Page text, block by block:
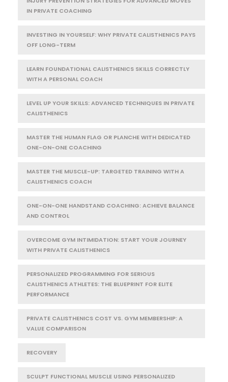
IN PRIVATE COACHING
INVESTING IN YOURSELF: WHY PRIVATE CALISTHENICS PAYS
OFF LONG-TERM
LEARN FOUNDATIONAL CALISTHENICS SKILLS CORRECTLY
WITH A PERSONAL COACH
LEVEL UP YOUR SKILLS: ADVANCED TECHNIQUES IN PRIVATE
CALISTHENICS
MASTER THE HUMAN FLAG OR PLANCHE WITH DEDICATED
ONE-ON-ONE COACHING
MASTER THE MUSCLE-UP: TARGETED TRAINING WITH A
CALISTHENICS COACH
ONE-ON-ONE HANDSTAND COACHING: ACHIEVE BALANCE
AND CONTROL
OVERCOME GYM INTIMIDATION: START YOUR JOURNEY
WITH PRIVATE CALISTHENICS
PERSONALIZED PROGRAMMING FOR SERIOUS
CALISTHENICS ATHLETES: THE BLUEPRINT FOR ELITE
PERFORMANCE
PRIVATE CALISTHENICS COST VS. GYM MEMBERSHIP: A
VALUE COMPARISON
RECOVERY
SCULPT FUNCTIONAL MUSCLE USING PERSONALIZED